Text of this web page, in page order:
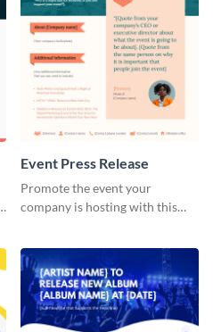
Event Press Release
Promote the event your
company is hosting with this